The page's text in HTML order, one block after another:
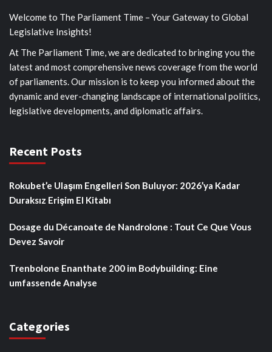
Welcome to The Parliament Time – Your Gateway to Global
Legislative Insights!
At The Parliament Time, we are dedicated to bringing you the
latest and most comprehensive news coverage from the world
of parliaments. Our mission is to keep you informed about the
dynamic and ever-changing landscape of international politics,
legislative developments, and diplomatic affairs.
Recent Posts
Rokubet’e Ulaşım Engelleri Son Buluyor: 2026’ya Kadar
Duraksız Erişim El Kitabı
Dosage du Décanoate de Nandrolone : Tout Ce Que Vous
Devez Savoir
Trenbolone Enanthate 200 im Bodybuilding: Eine
umfassende Analyse
Categories